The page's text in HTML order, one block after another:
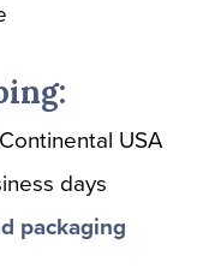
USA
days
packaging